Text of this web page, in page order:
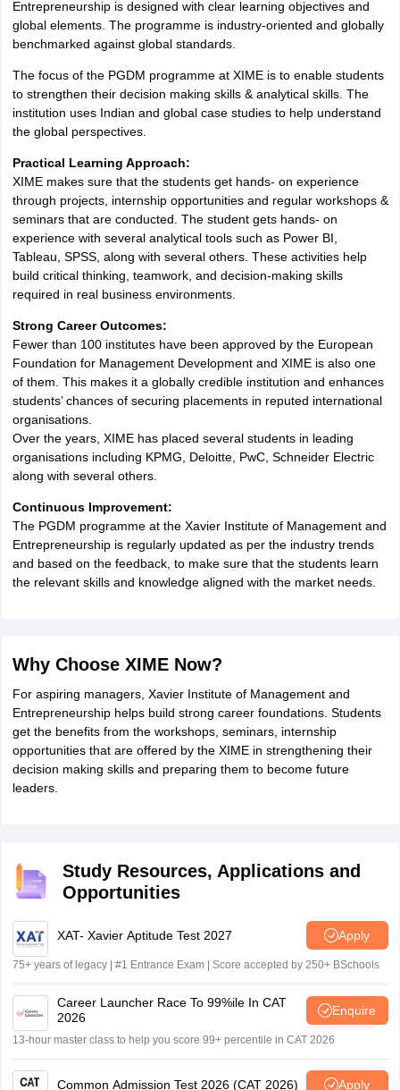
Entrepreneurship is designed with clear learning objectives and
global elements. The programme is industry-oriented and globally
benchmarked against global standards.
The focus of the PGDM programme at XIME is to enable students
to strengthen their decision making skills & analytical skills. The
institution uses Indian and global case studies to help understand
the global perspectives.
Practical Learning Approach:
XIME makes sure that the students get hands- on experience
through projects, internship opportunities and regular workshops &
seminars that are conducted. The student gets hands- on
experience with several analytical tools such as Power BI,
Tableau, SPSS, along with several others. These activities help
build critical thinking, teamwork, and decision-making skills
required in real business environments.
Strong Career Outcomes:
Fewer than 100 institutes have been approved by the European
Foundation for Management Development and XIME is also one
of them. This makes it a globally credible institution and enhances
students’ chances of securing placements in reputed international
organisations.
Over the years, XIME has placed several students in leading
organisations including KPMG, Deloitte, PwC, Schneider Electric
along with several others.
Continuous Improvement:
The PGDM programme at the Xavier Institute of Management and
Entrepreneurship is regularly updated as per the industry trends
and based on the feedback, to make sure that the students learn
the relevant skills and knowledge aligned with the market needs.
Why Choose XIME Now?
For aspiring managers, Xavier Institute of Management and
Entrepreneurship helps build strong career foundations. Students
get the benefits from the workshops, seminars, internship
opportunities that are offered by the XIME in strengthening their
decision making skills and preparing them to become future
leaders.
Study Resources, Applications and
Opportunities
XAT- Xavier Aptitude Test 2027 Apply
75+ years of legacy | #1 Entrance Exam | Score accepted by 250+ BSchools
Career Launcher Race To 99%ile In CAT
2026
Enquire
13-hour master class to help you score 99+ percentile in CAT 2026
Common Admission Test 2026 (CAT 2026) Apply